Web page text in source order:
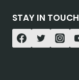
STAY IN TOUCH